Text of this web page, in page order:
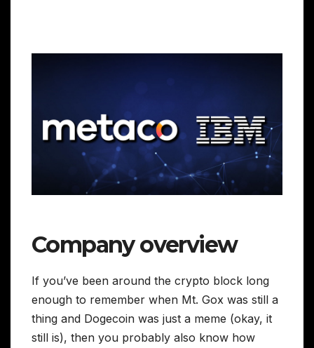
Company overview
If you’ve been around the crypto block long
enough to remember when Mt. Gox was still a
thing and Dogecoin was just a meme (okay, it
still is), then you probably also know how